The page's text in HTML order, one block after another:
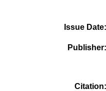
Issue Date
Publisher
Citation